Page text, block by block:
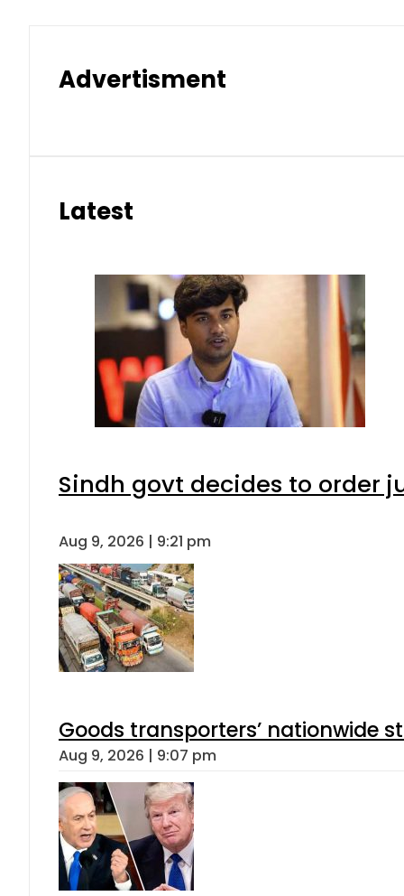
Advertisment
Latest
Sindh govt decides to order
Aug 9, 2026 | 9:21 pm
Goods transporters’ nationwide
Aug 9, 2026 | 9:07 pm